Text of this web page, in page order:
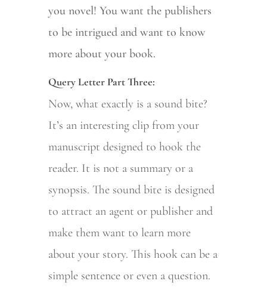
you novel! You want the publishers
to be intrigued and want to know
more about your book.
Query Letter Part Three:
Now, what exactly is a sound bite?
It’s an interesting clip from your
manuscript designed to hook the
reader. It is not a summary or a
synopsis. The sound bite is designed
to attract an agent or publisher and
make them want to learn more
about your story. This hook can be a
simple sentence or even a question.